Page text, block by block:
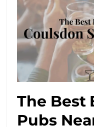
The Best
Pubs